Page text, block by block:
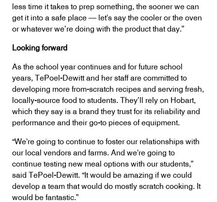
less time it takes to prep something, the sooner we can
get it into a safe place — let's say the cooler or the oven
or whatever we’re doing with the product that day.”
Looking forward
As the school year continues and for future school
years, TePoel-Dewitt and her staff are committed to
developing more from-scratch recipes and serving fresh,
locally-source food to students. They’ll rely on Hobart,
which they say is a brand they trust for its reliability and
performance and their go-to pieces of equipment.
“We're going to continue to foster our relationships with
our local vendors and farms. And we're going to
continue testing new meal options with our students,”
said TePoel-Dewitt. “It would be amazing if we could
develop a team that would do mostly scratch cooking. It
would be fantastic.”